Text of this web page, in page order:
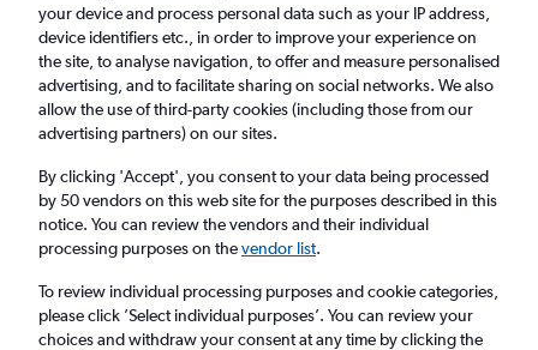
Cheap flights from Santa Barbara to London
from£329
Return 1 adult, Economy, 0 bags
Santa Barbara (SBA)
your device and process personal data such as your IP address,
device identifiers etc., in order to improve your experience on
the site, to analyse navigation, to offer and measure personalised
advertising, and to facilitate sharing on social networks. We also
allow the use of third-party cookies (including those from our
advertising partners) on our sites.
By clicking 'Accept', you consent to your data being processed
by 50 vendors on this web site for the purposes described in this
notice. You can review the vendors and their individual
processing purposes on thevendor list.
To review individual processing purposes and cookie categories,
please click ’Select individual purposes’. You can review your
choices and withdraw your consent at any time by clicking the